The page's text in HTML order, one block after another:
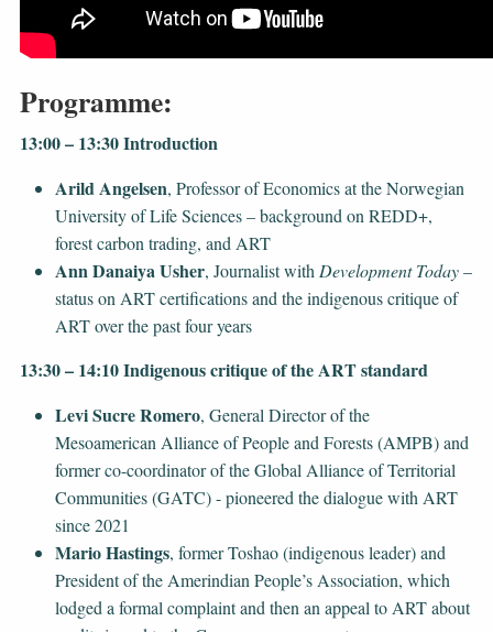
Programme:
13:00 – 13:30 Introduction
Arild Angelsen, Professor of Economics at the Norwegian
University of Life Sciences – background on REDD+,
forest carbon trading, and ART
Ann Danaiya Usher, Journalist with Development Today–
status on ART certifications and the indigenous critique of
ART over the past four years
13:30 – 14:10 Indigenous critique of the ART standard
Levi Sucre Romero, General Director of the
Mesoamerican Alliance of People and Forests (AMPB) and
former co-coordinator of the Global Alliance of Territorial
Communities (GATC) - pioneered the dialogue with ART
since 2021
Mario Hastings, former Toshao (indigenous leader) and
President of the Amerindian People’s Association, which
lodged a formal complaint and then an appeal to ART about